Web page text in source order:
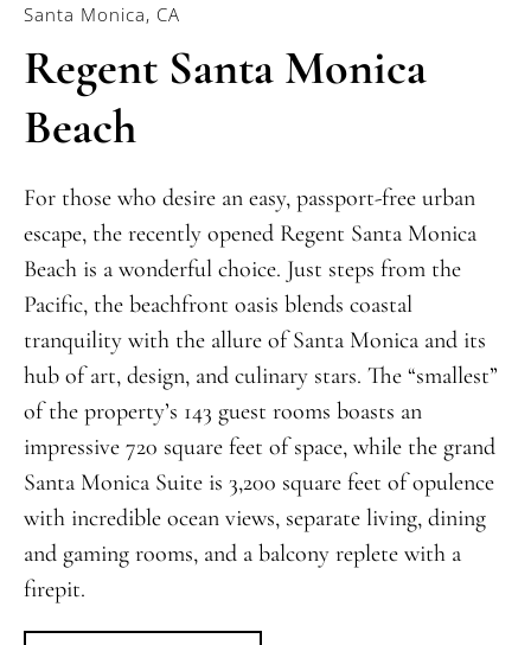
Santa Monica, CA
Regent Santa Monica
Beach
For those who desire an easy, passport-free urban
escape, the recently opened Regent Santa Monica
Beach is a wonderful choice. Just steps from the
Pacific, the beachfront oasis blends coastal
tranquility with the allure of Santa Monica and its
hub of art, design, and culinary stars. The “smallest”
of the property’s 143 guest rooms boasts an
impressive 720 square feet of space, while the grand
Santa Monica Suite is 3,200 square feet of opulence
with incredible ocean views, separate living, dining
and gaming rooms, and a balcony replete with a
firepit.